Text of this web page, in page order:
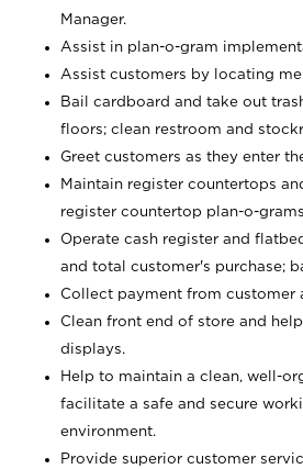
Manager.
Assist in plan-o-gram
Assist customers by locating
Bail cardboard and take out
floors; clean restroom and
Greet customers as they enter
Maintain register countertops
register countertop plan-o-
Operate cash register and
and total customer's purchase;
Collect payment from customer
Clean front end of store and
displays.
Help to maintain a clean, well-
facilitate a safe and secure
environment.
Provide superior customer